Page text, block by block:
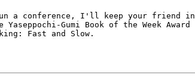
a conference, I'll keep your friend in
Gumi Book of the Week Award
Fast and Slow.